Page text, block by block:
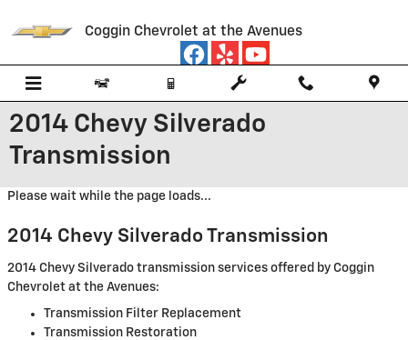
Coggin Chevrolet at the Avenues
2014 Chevy Silverado
Transmission
Please wait while the page loads...
2014 Chevy Silverado Transmission
2014 Chevy Silverado transmission services offered by Coggin
Chevrolet at the Avenues:
Transmission Filter Replacement
Transmission Restoration